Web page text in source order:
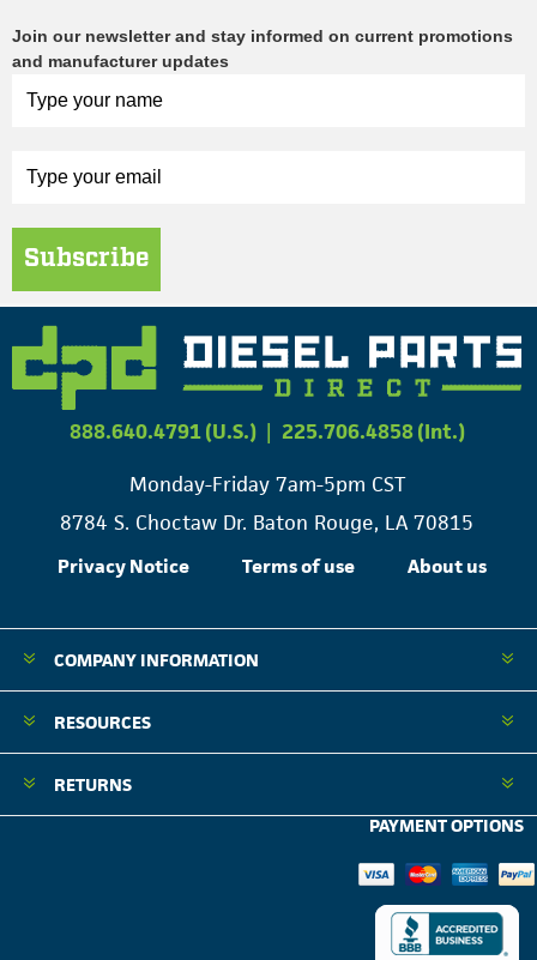
Join our newsletter and stay informed on current promotions
and manufacturer updates
Subscribe
888.640.4791 (U.S.) | 225.706.4858 (Int.)
Monday-Friday 7am-5pm CST
8784 S. Choctaw Dr. Baton Rouge, LA 70815
Privacy Notice Terms of use About us
COMPANY INFORMATION
RESOURCES
RETURNS
PAYMENT OPTIONS